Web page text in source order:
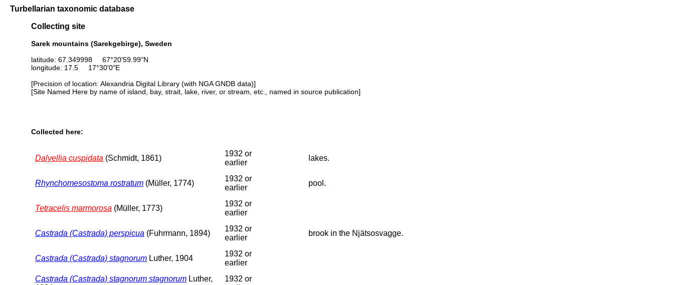
Turbellarian taxonomic database
Collecting site
Sarek mountains (Sarekgebirge), Sweden
latitude: 67.349998 67°20'59.99"N
longitude: 17.5 17°30'0"E
[Precision of location: Alexandria Digital Library (with NGA GNDB data)]
[Site Named Here by name of island, bay, strait, lake, river, or stream, etc., named in source publication]
Collected here:
Dalyellia cuspidata (Schmidt, 1861)
1932 or
earlier
lakes.
Rhynchomesostoma rostratum (Müller, 1774)
1932 or
earlier
pool.
Tetracelis marmorosa (Müller, 1773)
1932 or
earlier
Castrada (Castrada) perspicua (Fuhrmann, 1894)
1932 or
earlier
brook in the Njätsosvagge.
Castrada (Castrada) stagnorum Luther, 1904
1932 or
earlier
Castrada (Castrada) stagnorum stagnorum Luther,
1932 or